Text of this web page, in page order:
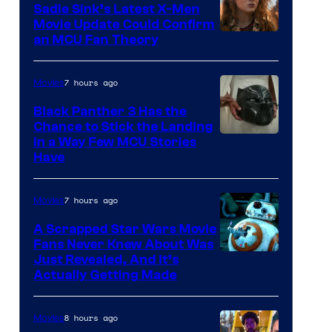
Sadie Sink’s Latest X-Men
Movie Update Could Confirm
an MCU Fan Theory
of
Marvel
Movies7 hours ago
Black Panther 3 Has the
Chance to Stick the Landing
in a Way Few MCU Stories
Have
Movies7 hours ago
A Scrapped Star Wars Movie
Fans Never Knew About Was
Just Revealed, And It’s
Actually Getting Made
Movies8 hours ago